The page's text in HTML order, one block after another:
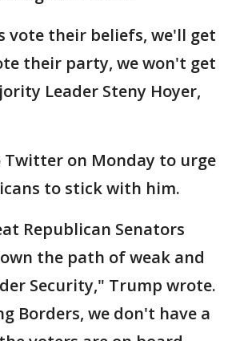
vote their beliefs, we'll get
their party, we won't get
Leader Steny Hoyer,
on Monday to urge
to stick with him.
Republican Senators
the path of weak and
Security," Trump wrote.
Borders, we don't have a